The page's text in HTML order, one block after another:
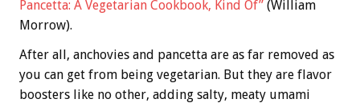
Pancetta: A Vegetarian Cookbook, Kind Of” (William
Morrow).
After all, anchovies and pancetta are as far removed as
you can get from being vegetarian. But they are flavor
boosters like no other, adding salty, meaty umami